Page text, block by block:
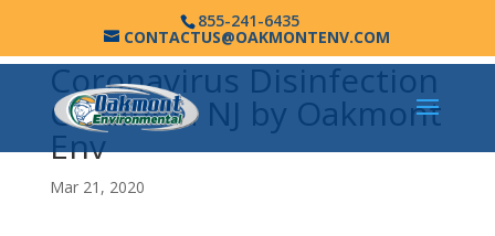
855-241-6435
CONTACTUS@OAKMONTENV.COM
Coronavirus Disinfection
Columbia NJ by Oakmont
Env
Mar 21, 2020